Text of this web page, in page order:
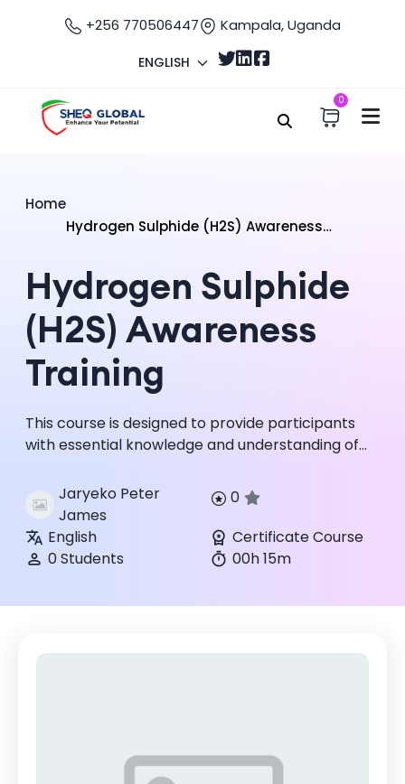
+256 770506447 Kampala, Uganda
ENGLISH
0
Home
Hydrogen Sulphide (H2S) Awareness
Hydrogen Sulphide
(H2S) Awareness
Training
This course is designed to provide participants
with essential knowledge and understanding of
emergency response procedu...
Jaryeko Peter
James
0
English
Certificate Course
0 Students
00h 15m